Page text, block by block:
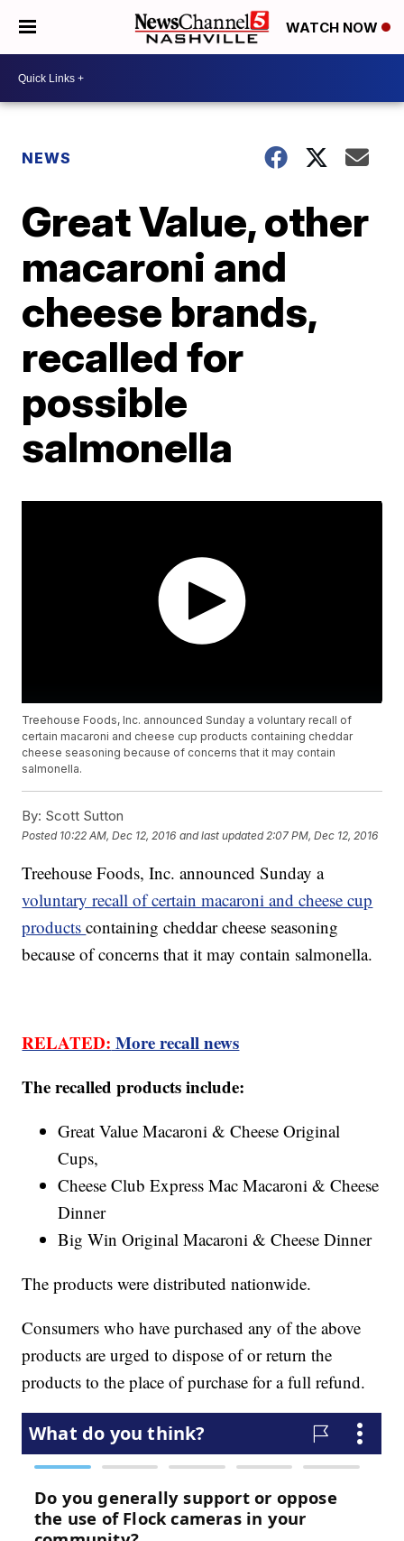
WATCH NOW
NEWS
Great Value, other
macaroni and
cheese brands,
recalled for
possible
salmonella
Treehouse Foods, Inc. announced Sunday a voluntary recall of
certain macaroni and cheese cup products containing cheddar
cheese seasoning because of concerns that it may contain
salmonella.
By: Scott Sutton
Posted 10:22 AM, Dec 12, 2016 and last updated 2:07 PM, Dec 12, 2016
Treehouse Foods, Inc. announced Sunday a
voluntary recall of certain macaroni and cheese cup
productscontaining cheddar cheese seasoning
because of concerns that it may contain salmonella.
RELATED: More recall news
The recalled products include:
Great Value Macaroni & Cheese Original
Cups,
Cheese Club Express Mac Macaroni & Cheese
Dinner
Big Win Original Macaroni & Cheese Dinner
The products were distributed nationwide.
Consumers who have purchased any of the above
products are urged to dispose of or return the
products to the place of purchase for a full refund.